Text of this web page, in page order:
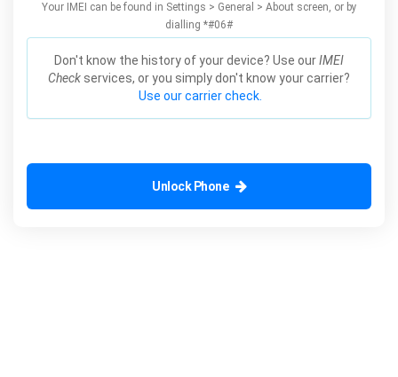
Your IMEI can be found in Settings > General > About screen, or by
dialling *#06#
Don't know the history of your device? Use ourIMEI
Check services, or you simply don't know your carrier?
Use our carrier check.
Unlock Phone